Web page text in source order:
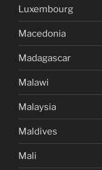
Luxembourg
Macedonia
Madagascar
Malawi
Malaysia
Maldives
Mali